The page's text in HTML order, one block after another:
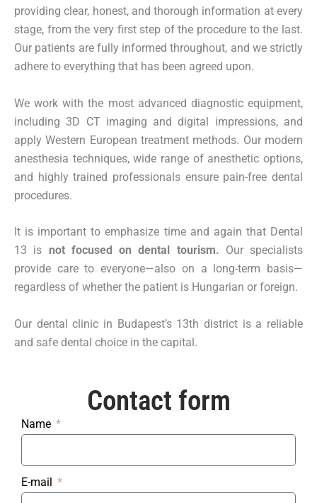
providing clear, honest, and thorough information at every
stage, from the very first step of the procedure to the last.
Our patients are fully informed throughout, and we strictly
adhere to everything that has been agreed upon.
We work with the most advanced diagnostic equipment,
including 3D CT imaging and digital impressions, and
apply Western European treatment methods. Our modern
anesthesia techniques, wide range of anesthetic options,
and highly trained professionals ensure pain-free dental
procedures.
It is important to emphasize time and again that Dental
13 is not focused on dental tourism. Our specialists
provide care to everyone—also on a long-term basis—
regardless of whether the patient is Hungarian or foreign.
Our dental clinic in Budapest’s 13th district is a reliable
and safe dental choice in the capital.
Contact form​
Name
E-mail